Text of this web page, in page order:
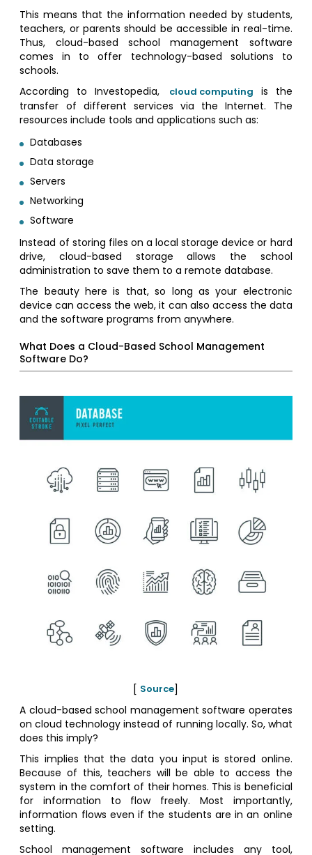
This means that the information needed by students,
teachers, or parents should be accessible in real-time.
Thus, cloud-based school management software
comes in to offer technology-based solutions to
schools.
According to Investopedia,
cloud computing is the
transfer of different services via the Internet. The
resources include tools and applications such as:
Databases
Data storage
Servers
Networking
Software
Instead of storing files on a local storage device or hard
drive, cloud-based storage allows the school
administration to save them to a remote database.
The beauty here is that, so long as your electronic
device can access the web, it can also access the data
and the software programs from anywhere.
What Does a Cloud-Based School Management
Software Do?
[ Source]
A cloud-based school management software operates
on cloud technology instead of running locally. So, what
does this imply?
This implies that the data you input is stored online.
Because of this, teachers will be able to access the
system in the comfort of their homes. This is beneficial
for information to flow freely. Most importantly,
information flows even if the students are in an online
setting.
School management software includes any tool,